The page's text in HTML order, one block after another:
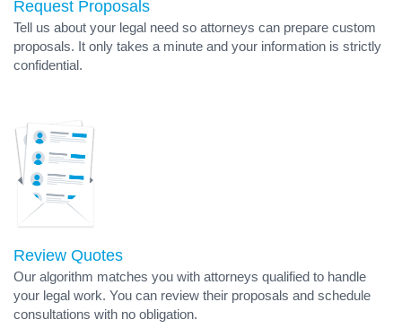
Request Proposals
Tell us about your legal need so attorneys can prepare custom
proposals. It only takes a minute and your information is strictly
confidential.
Review Quotes
Our algorithm matches you with attorneys qualified to handle
your legal work. You can review their proposals and schedule
consultations with no obligation.